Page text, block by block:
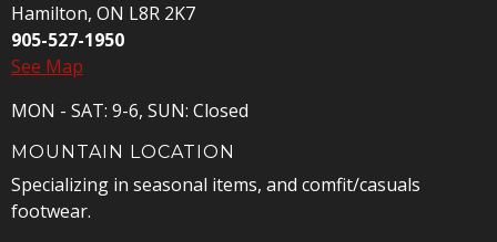
Hamilton, ON L8R 2K7
905-527-1950
See Map
MON - SAT: 9-6, SUN: Closed
MOUNTAIN LOCATION
Specializing in seasonal items, and comfit/casuals
footwear.